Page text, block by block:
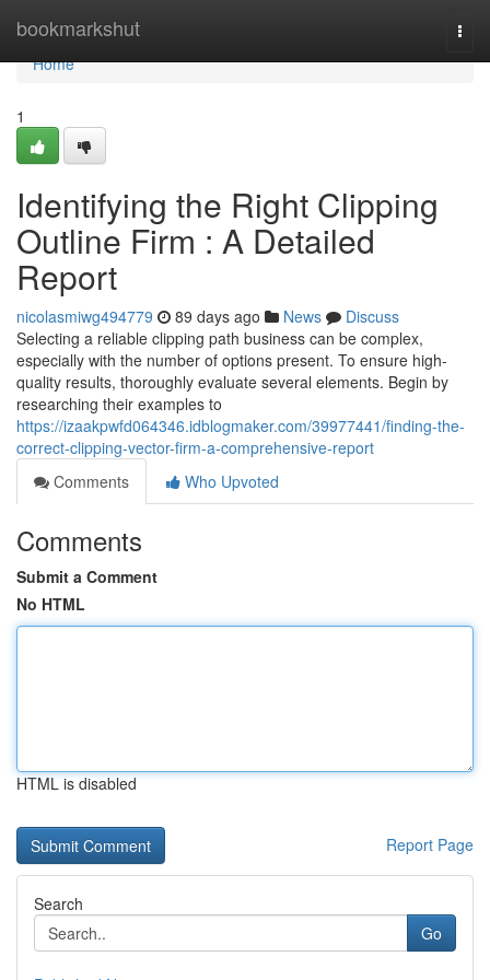
bookmarkshut
Home
Home
1
Identifying the Right Clipping
Outline Firm : A Detailed
Report
nicolasmiwg494779 89 days ago News
Discuss
Selecting a reliable clipping path business can be complex,
especially with the number of options present. To ensure high-
quality results, thoroughly evaluate several elements. Begin by
researching their examples to
https://izaakpwfd064346.idblogmaker.com/39977441/finding-the-
correct-clipping-vector-firm-a-comprehensive-report
Comments
Who Upvoted
Comments
Submit a Comment
No HTML
HTML is disabled
Report Page
Search
Go